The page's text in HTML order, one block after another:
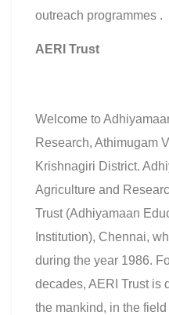
outreach programmes .
AERI Trust
Welcome to
Research, Athimugam
Krishnagiri District.
Agriculture and
Trust (Adhiyamaan
Institution), Chennai,
during the year 1986.
decades, AERI Trust is
the mankind, in the